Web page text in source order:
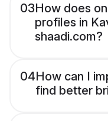
03How does
profiles in
shaadi.com?
04How can I
find better